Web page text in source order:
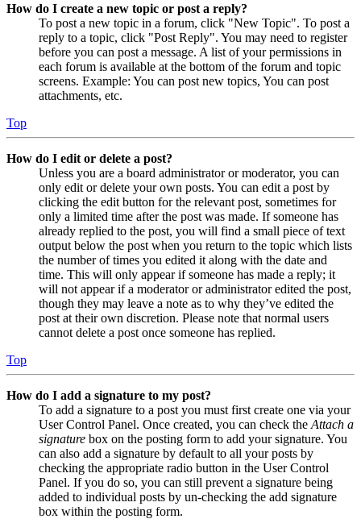
How do I create a new topic or post a reply?
To post a new topic in a forum, click "New Topic". To post a
reply to a topic, click "Post Reply". You may need to register
before you can post a message. A list of your permissions in
each forum is available at the bottom of the forum and topic
screens. Example: You can post new topics, You can post
attachments, etc.
Top
How do I edit or delete a post?
Unless you are a board administrator or moderator, you can
only edit or delete your own posts. You can edit a post by
clicking the edit button for the relevant post, sometimes for
only a limited time after the post was made. If someone has
already replied to the post, you will find a small piece of text
output below the post when you return to the topic which lists
the number of times you edited it along with the date and
time. This will only appear if someone has made a reply; it
will not appear if a moderator or administrator edited the post,
though they may leave a note as to why they’ve edited the
post at their own discretion. Please note that normal users
cannot delete a post once someone has replied.
Top
How do I add a signature to my post?
To add a signature to a post you must first create one via your
User Control Panel. Once created, you can check the Attach a
signature box on the posting form to add your signature. You
can also add a signature by default to all your posts by
checking the appropriate radio button in the User Control
Panel. If you do so, you can still prevent a signature being
added to individual posts by un-checking the add signature
box within the posting form.